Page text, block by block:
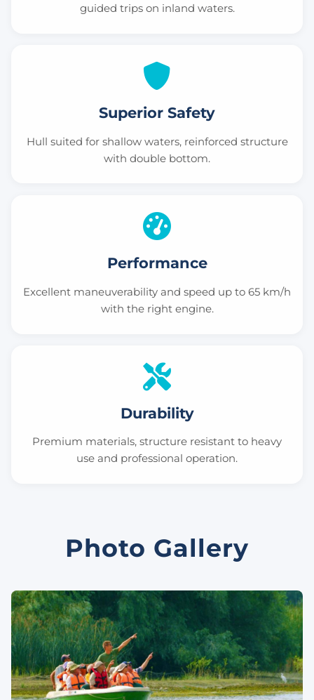
guided trips on inland waters.
Superior Safety
Hull suited for shallow waters, reinforced structure
with double bottom.
Performance
Excellent maneuverability and speed up to 65 km/h
with the right engine.
Durability
Premium materials, structure resistant to heavy
use and professional operation.
Photo Gallery